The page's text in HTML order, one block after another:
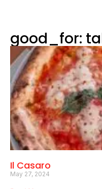
good_for:
Il Casaro
May 27, 2024